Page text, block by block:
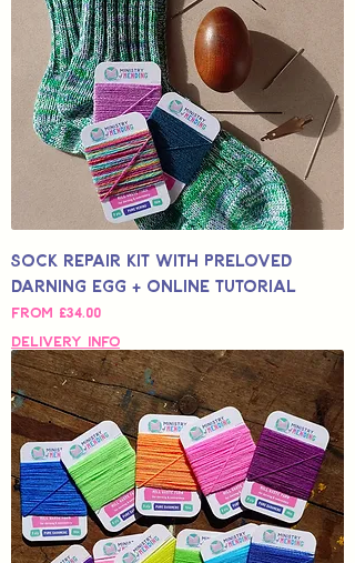
Sock Repair Kit with Preloved
Darning Egg + Online Tutorial
From £34.00
Sale Price
Delivery Info